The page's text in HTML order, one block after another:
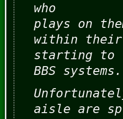
who
plays on
within their
starting to
BBS systems.
aisle are